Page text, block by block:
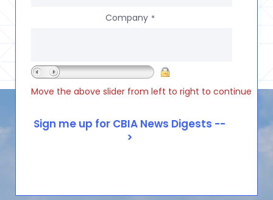
Company *
Move the above slider from left to right to continue